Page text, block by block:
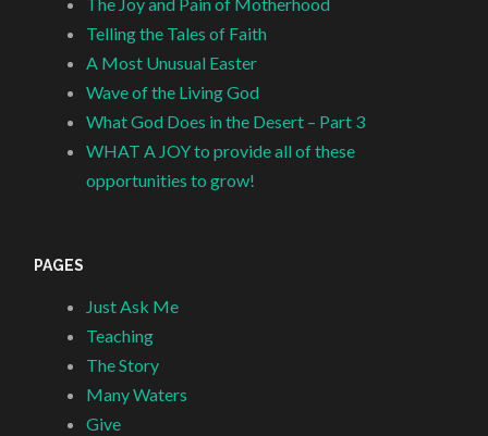
Telling the Tales of Faith
A Most Unusual Easter
Wave of the Living God
What God Does in the Desert – Part 3
WHAT A JOY to provide all of these
opportunities to grow!
PAGES
Just Ask Me
Teaching
The Story
Many Waters
Give